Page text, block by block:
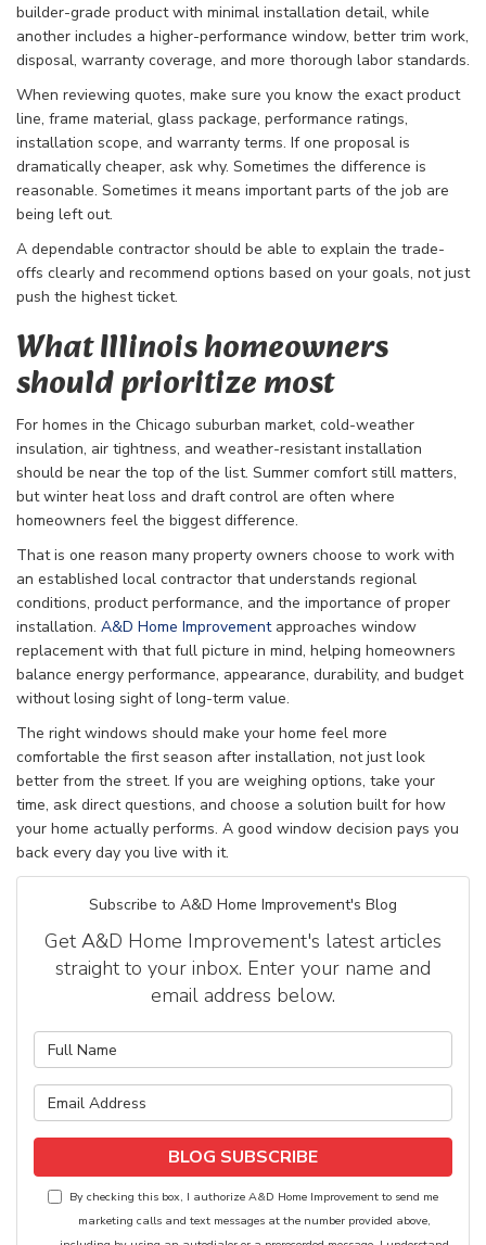
builder-grade product with minimal installation detail, while
another includes a higher-performance window, better trim work,
disposal, warranty coverage, and more thorough labor standards.
When reviewing quotes, make sure you know the exact product
line, frame material, glass package, performance ratings,
installation scope, and warranty terms. If one proposal is
dramatically cheaper, ask why. Sometimes the difference is
reasonable. Sometimes it means important parts of the job are
being left out.
A dependable contractor should be able to explain the trade-
offs clearly and recommend options based on your goals, not just
push the highest ticket.
What Illinois homeowners
should prioritize most
For homes in the Chicago suburban market, cold-weather
insulation, air tightness, and weather-resistant installation
should be near the top of the list. Summer comfort still matters,
but winter heat loss and draft control are often where
homeowners feel the biggest difference.
That is one reason many property owners choose to work with
an established local contractor that understands regional
conditions, product performance, and the importance of proper
installation. A&D Home Improvementapproaches window
replacement with that full picture in mind, helping homeowners
balance energy performance, appearance, durability, and budget
without losing sight of long-term value.
The right windows should make your home feel more
comfortable the first season after installation, not just look
better from the street. If you are weighing options, take your
time, ask direct questions, and choose a solution built for how
your home actually performs. A good window decision pays you
back every day you live with it.
Subscribe to A&D Home Improvement's Blog
Get A&D Home Improvement's latest articles
straight to your inbox. Enter your name and
email address below.
What is your email address?
BLOG SUBSCRIBE
By checking this box, I authorize A&D Home Improvement to send me
marketing calls and text messages at the number provided above,